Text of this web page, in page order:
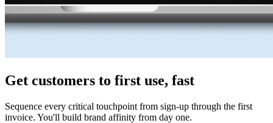
Get customers to first use, fast
Sequence every critical touchpoint from sign-up through the first
invoice. You'll build brand affinity from day one.